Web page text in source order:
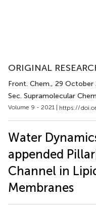
ORIGINAL
Front. Chem., 29 October
Sec. Supramolecular
Volume 9 - 2021 | https://
Water
appended
Channel in
Membranes